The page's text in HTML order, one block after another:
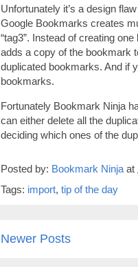
Unfortunately it’s a design
Google Bookmarks creates
“tag3”. Instead of creating
adds a copy of the bookmark
duplicated bookmarks. And if
bookmarks.
Fortunately Bookmark Ninja
can either delete all the
deciding which ones of the
Posted by: Bookmark Ninja at
Tags: import, tip of the day
Newer Posts